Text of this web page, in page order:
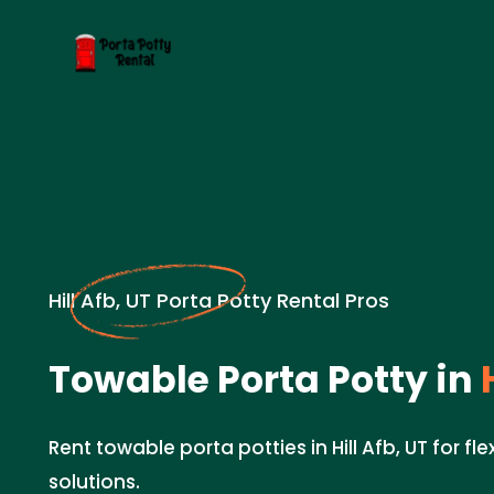
Hill Afb, UT Porta Potty Rental Pros
Towable Porta Potty in
Rent towable porta potties in Hill Afb, UT for
solutions.